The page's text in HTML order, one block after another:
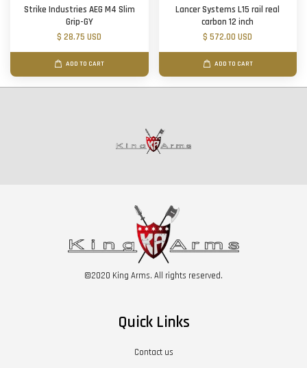
Strike Industries AEG M4 Slim
Grip-GY
$ 28.75 USD
ADD TO CART
Lancer Systems L15 rail real
carbon 12 inch
$ 572.00 USD
ADD TO CART
©2020 King Arms. All rights reserved.
Quick Links
Contact us